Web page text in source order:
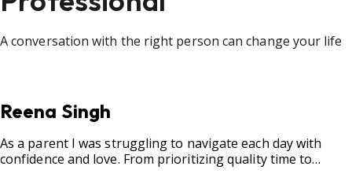
A conversation with the right person can change your life
Reena Singh
As a parent I was struggling to navigate each day with
confidence and love. From prioritizing quality time to